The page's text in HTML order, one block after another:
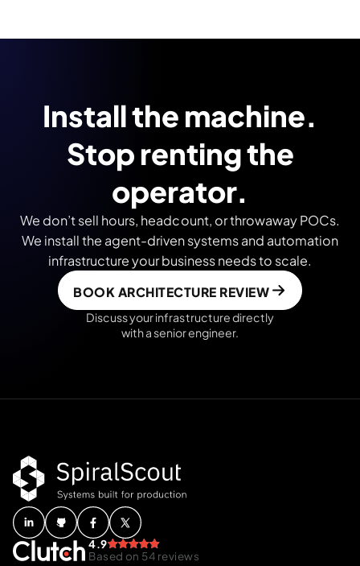
Install the machine.
Stop renting the
operator.
We don’t sell hours, headcount, or throwaway POCs.
We install the agent-driven systems and automation
infrastructure your business needs to scale.
BOOK ARCHITECTURE REVIEW
Discuss your infrastructure directly
with a senior engineer.
4.9
Based on 54 reviews